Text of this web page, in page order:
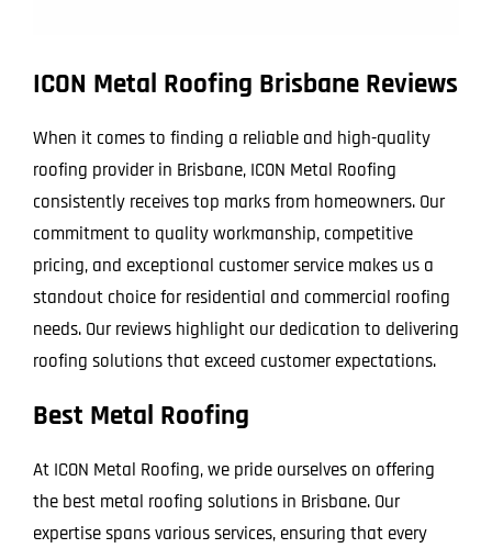
ICON Metal Roofing Brisbane Reviews
When it comes to finding a reliable and high-quality
roofing provider in Brisbane, ICON Metal Roofing
consistently receives top marks from homeowners. Our
commitment to quality workmanship, competitive
pricing, and exceptional customer service makes us a
standout choice for residential and commercial roofing
needs. Our reviews highlight our dedication to delivering
roofing solutions that exceed customer expectations.
Best Metal Roofing
At ICON Metal Roofing, we pride ourselves on offering
the best metal roofing solutions in Brisbane. Our
expertise spans various services, ensuring that every